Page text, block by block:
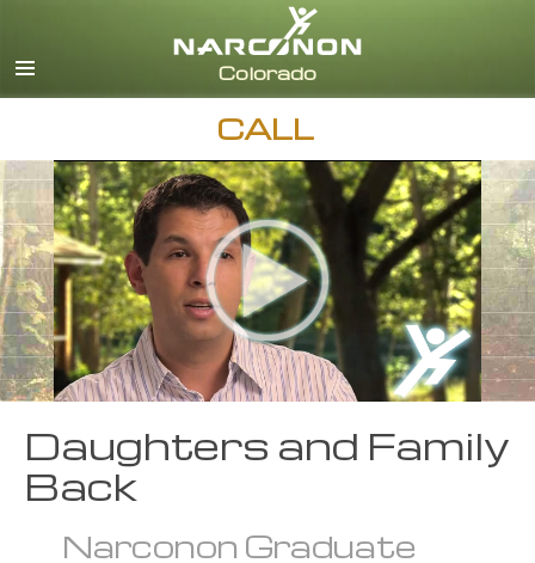
CALL
Daughters and Family
Back
Narconon Graduate